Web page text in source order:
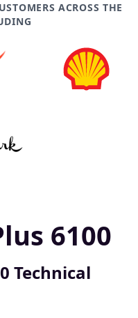
ACROSS THE
6100
Technical